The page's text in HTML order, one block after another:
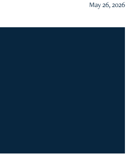
May 26, 2026